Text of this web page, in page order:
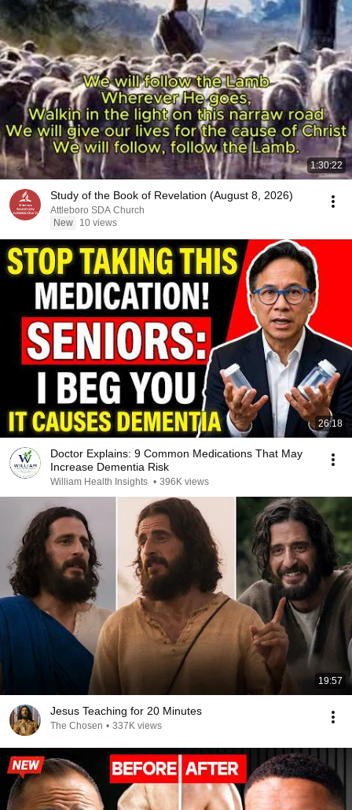
1:30:22
Study of the Book of Revelation (August 8, 2026)
Attleboro SDA Church
New
10 views
26:18
Doctor Explains: 9 Common Medications That May
Increase Dementia Risk
William Health Insights • 396K views
19:57
Jesus Teaching for 20 Minutes
The Chosen • 337K views